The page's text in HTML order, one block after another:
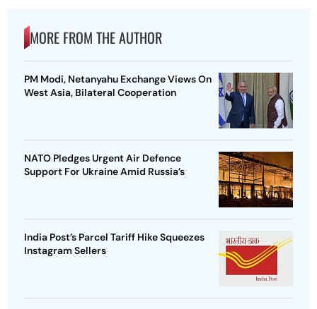
MORE FROM THE AUTHOR
PM Modi, Netanyahu Exchange Views On
West Asia, Bilateral Cooperation
NATO Pledges Urgent Air Defence
Support For Ukraine Amid Russia’s
India Post’s Parcel Tariff Hike Squeezes
Instagram Sellers